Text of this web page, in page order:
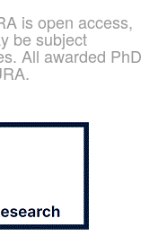
is open access,
be subject
All awarded PhD